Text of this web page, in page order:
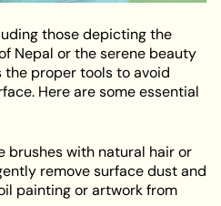
those depicting the
Nepal or the serene beauty
the proper tools to avoid
Here are some essential
brushes with natural hair or
remove surface dust and
painting or artwork from